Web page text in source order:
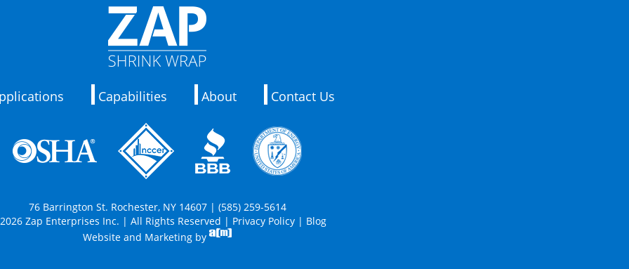
Capabilities About Contact Us
76 Barrington St. Rochester, NY 14607 | (585) 259-5614
Zap Enterprises Inc. | All Rights Reserved | Privacy Policy| Blog
Website and Marketing by